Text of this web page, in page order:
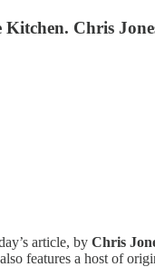
Chris
article, by Chris
features a host of